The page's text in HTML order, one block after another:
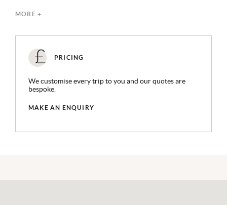
Marina
Edutainment at the Ritz Kids’ Club is focused on land,
water, environmental responsibility and culture
flung resorts, the transfer is only 50 minutes by speedboat
MORE +
PRICING
We customise every trip to you and our quotes are
bespoke.
MAKE AN ENQUIRY